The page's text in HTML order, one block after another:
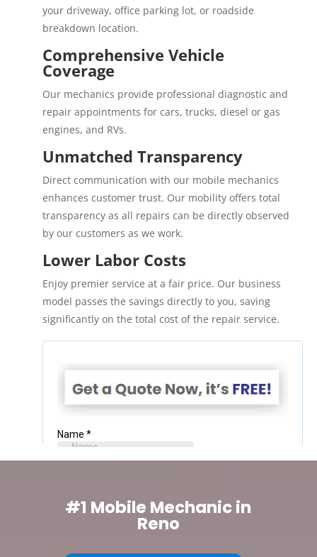
your driveway, office parking lot, or roadside
breakdown location.
Comprehensive Vehicle
Coverage
Our mechanics provide professional diagnostic and
repair appointments for cars, trucks, diesel or gas
engines, and RVs.
Unmatched Transparency
Direct communication with our mobile mechanics
enhances customer trust. Our mobility offers total
transparency as all repairs can be directly observed
by our customers as we work.
Lower Labor Costs
Enjoy premier service at a fair price. Our business
model passes the savings directly to you, saving
significantly on the total cost of the repair service.
#1 Mobile Mechanic in
Reno